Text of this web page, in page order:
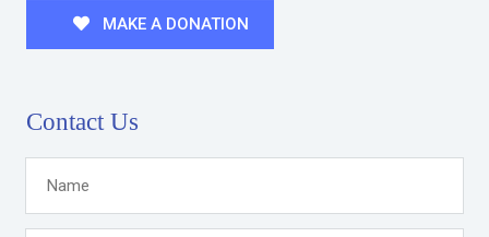
MAKE A DONATION
Contact Us